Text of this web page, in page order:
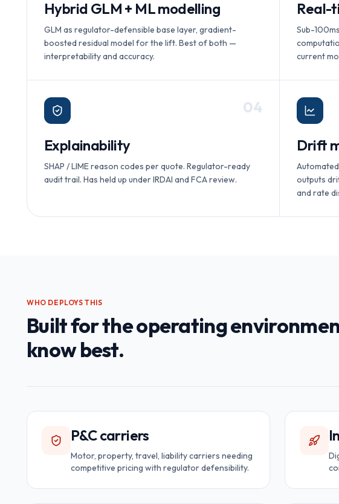
Hybrid GLM + ML modelling
GLM as regulator-defensible base layer, gradient-
boosted residual model for the lift. Best of both —
interpretability and accuracy.
Real-
Sub-
current
04
Explainability
SHAP / LIME reason codes per quote. Regulator-ready
audit trail. Has held up under IRDAI and FCA review.
Drift
outputs
and rate
WHO DEPLOYS THIS
Built for the operating
know best.
P&C carriers
Motor, property, travel, liability carriers needing
competitive pricing with regulator defensibility.